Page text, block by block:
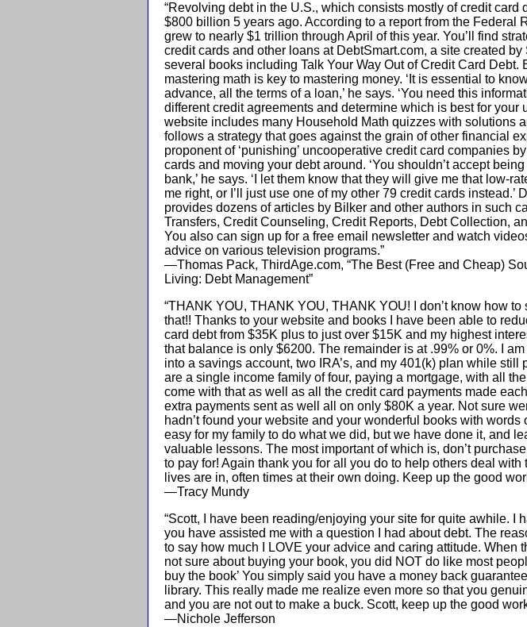
“Revolving debt in the U.S., which consists mostly of credit card
$800 billion 5 years ago. According to a report from the Federal
grew to nearly $1 trillion through April of this year. You’ll find
credit cards and other loans at DebtSmart.com, a site created by
several books including Talk Your Way Out of Credit Card Debt.
mastering math is key to mastering money. ‘It is essential to
advance, all the terms of a loan,’ he says. ‘You need this
different credit agreements and determine which is best for your
website includes many Household Math quizzes with solutions
follows a strategy that goes against the grain of other financial
proponent of ‘punishing’ uncooperative credit card companies
cards and moving your debt around. ‘You shouldn’t accept
bank,’ he says. ‘I let them know that they will give me that low-
me right, or I’ll just use one of my other 79 credit cards instead.’
provides dozens of articles by Bilker and other authors in such
Transfers, Credit Counseling, Credit Reports, Debt Collection,
You also can sign up for a free email newsletter and watch
advice on various television programs.”
—Thomas Pack, ThirdAge.com, “The Best (Free and Cheap)
Living: Debt Management”
“THANK YOU, THANK YOU, THANK YOU! I don’t know how to
that!! Thanks to your website and books I have been able to
card debt from $35K plus to just over $15K and my highest
that balance is only $6200. The remainder is at .99% or 0%. I
into a savings account, two IRA’s, and my 401(k) plan while still
are a single income family of four, paying a mortgage, with all
come with that as well as all the credit card payments made
extra payments sent as well all on only $80K a year. Not sure
hadn’t found your website and your wonderful books with words
easy for my family to do what we did, but we have done it, and
valuable lessons. The most important of which is, don’t
to pay for! Again thank you for all you do to help others deal with
lives are in, often times at their own doing. Keep up the good
—Tracy Mundy
“Scott, I have been reading/enjoying your site for quite awhile. I
you have assisted me with a question I had about debt. The
to say how much I LOVE your advice and caring attitude. When
not sure about buying your book, you did NOT do like most
buy the book’ You simply said you have a money back
library. This really made me realize even more so that you
and you are not out to make a buck. Scott, keep up the good
—Nichole Jefferson